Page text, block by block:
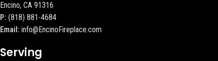
Encino, CA 91316
P: (818) 881-4684
Email: info@EncinoFireplace.com
Serving